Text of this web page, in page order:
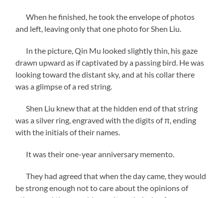
When he finished, he took the envelope of photos
and left, leaving only that one photo for Shen Liu.
In the picture, Qin Mu looked slightly thin, his gaze
drawn upward as if captivated by a passing bird. He was
looking toward the distant sky, and at his collar there
was a glimpse of a red string.
Shen Liu knew that at the hidden end of that string
was a silver ring, engraved with the digits of π, ending
with the initials of their names.
It was their one-year anniversary memento.
They had agreed that when the day came, they would
be strong enough not to care about the opinions of